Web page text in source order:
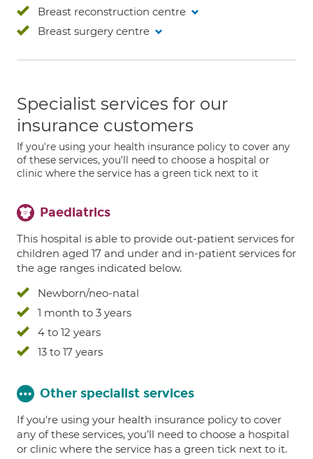
Breast reconstruction centre
Breast surgery centre
Specialist services for our
insurance customers
If you're using your health insurance policy to cover any
of these services, you'll need to choose a hospital or
clinic where the service has a green tick next to it
Paediatrics
This hospital is able to provide out-patient services for
children aged 17 and under and in-patient services for
the age ranges indicated below.
Newborn/neo-natal
1 month to 3 years
4 to 12 years
13 to 17 years
Other specialist services
If you're using your health insurance policy to cover
any of these services, you’ll need to choose a hospital
or clinic where the service has a green tick next to it.